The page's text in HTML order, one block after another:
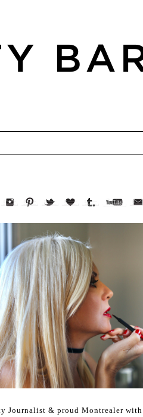
Journalist & proud Montrealer with